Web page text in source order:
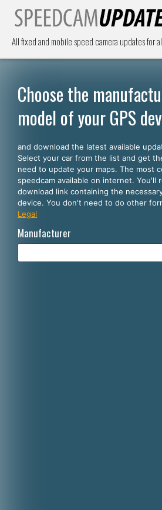
All fixed and mobile speed camera updates for
Choose the
model of your GPS
and download the latest available
Select your car from the list and get
need to update your maps. The most
speedcam available on internet. You'll
download link containing the
device. You don't need to do other
Legal
Manufacturer